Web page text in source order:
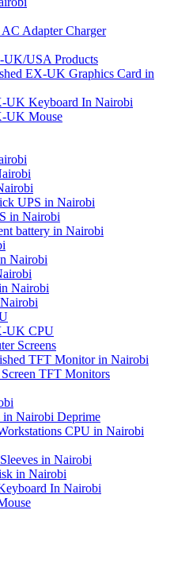
Adapter Charger
UK/USA Products
EX-UK Graphics Card in
UK Keyboard In Nairobi
UK Mouse
UPS in Nairobi
in Nairobi
battery in Nairobi
Nairobi
Nairobi
UK CPU
Screens
TFT Monitor in Nairobi
TFT Monitors
Nairobi Deprime
CPU in Nairobi
in Nairobi
in Nairobi
In Nairobi